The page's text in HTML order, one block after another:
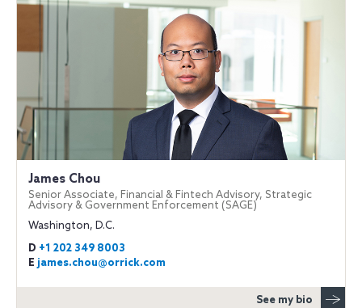
James Chou
Senior Associate, Financial & Fintech Advisory, Strategic
Advisory & Government Enforcement (SAGE)
Washington, D.C.
D +1 202 349 8003
E james.chou@orrick.com
See my bio